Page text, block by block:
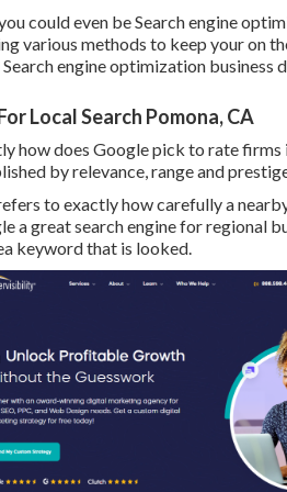
could even be Search engine
various methods to keep your on
Search engine optimization business
Local Search Pomona, CA
how does Google pick to rate
by relevance, range and
to exactly how carefully a
a great search engine for regional
keyword that is looked.